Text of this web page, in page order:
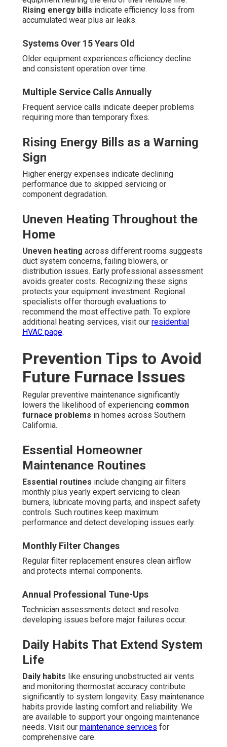
Rising energy bills indicate efficiency loss from
accumulated wear plus air leaks.
Systems Over 15 Years Old
Older equipment experiences efficiency decline
and consistent operation over time.
Multiple Service Calls Annually
Frequent service calls indicate deeper problems
requiring more than temporary fixes.
Rising Energy Bills as a Warning
Sign
Higher energy expenses indicate declining
performance due to skipped servicing or
component degradation.
Uneven Heating Throughout the
Home
Uneven heating across different rooms suggests
duct system concerns, failing blowers, or
distribution issues. Early professional assessment
avoids greater costs. Recognizing these signs
protects your equipment investment. Regional
specialists offer thorough evaluations to
recommend the most effective path. To explore
additional heating services, visit our residential
HVAC page.
Prevention Tips to Avoid
Future Furnace Issues
Regular preventive maintenance significantly
lowers the likelihood of experiencing common
furnace problems in homes across Southern
California.
Essential Homeowner
Maintenance Routines
Essential routines include changing air filters
monthly plus yearly expert servicing to clean
burners, lubricate moving parts, and inspect safety
controls. Such routines keep maximum
performance and detect developing issues early.
Monthly Filter Changes
Regular filter replacement ensures clean airflow
and protects internal components.
Annual Professional Tune-Ups
Technician assessments detect and resolve
developing issues before major failures occur.
Daily Habits That Extend System
Life
Daily habits like ensuring unobstructed air vents
and monitoring thermostat accuracy contribute
significantly to system longevity. Easy maintenance
habits provide lasting comfort and reliability. We
are available to support your ongoing maintenance
needs. Visit our maintenance services for
comprehensive care.